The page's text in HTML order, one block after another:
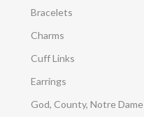
Bracelets
Charms
Cuff Links
Earrings
God, County, Notre Dame